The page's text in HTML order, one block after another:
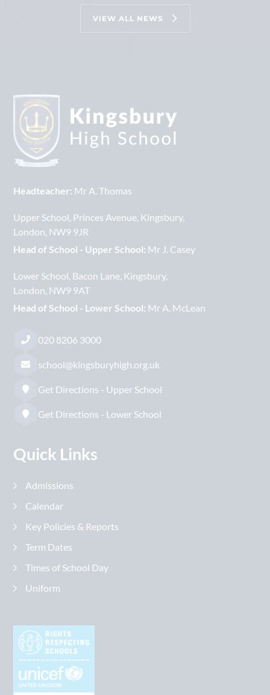
VIEW ALL NEWS
Headteacher: Mr A. Thomas
Upper School Princes Avenue Kingsbury
London NW9 9JR
Head of School - Upper School: Mr J. Casey
Lower School Bacon Lane Kingsbury
London NW9 9AT
Head of School - Lower School: Mr A. McLean
020 8206 3000
school@kingsburyhigh.org.uk
Get Directions - Upper School
Get Directions - Lower School
Quick Links
Admissions
Calendar
Key Policies & Reports
Term Dates
Times of School Day
Uniform